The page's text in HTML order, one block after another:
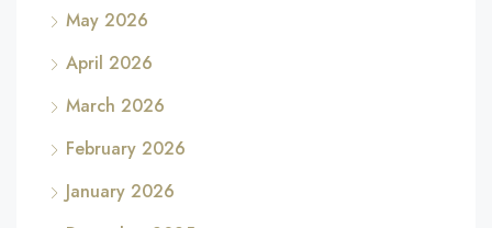
May 2026
April 2026
March 2026
February 2026
January 2026